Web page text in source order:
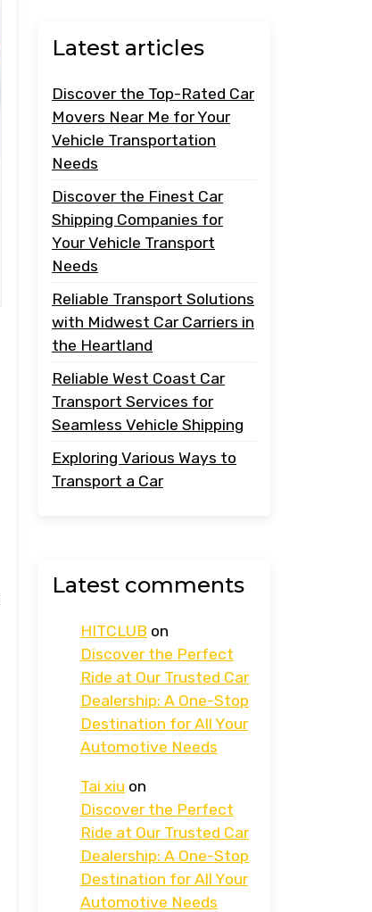
Latest articles
Discover the Top-Rated Car
Movers Near Me for Your
Vehicle Transportation
Needs
Discover the Finest Car
Shipping Companies for
Your Vehicle Transport
Needs
Reliable Transport Solutions
with Midwest Car Carriers in
the Heartland
Reliable West Coast Car
Transport Services for
Seamless Vehicle Shipping
Exploring Various Ways to
Transport a Car
Latest comments
HITCLUB on
Discover the Perfect
Ride at Our Trusted Car
Dealership: A One-Stop
Destination for All Your
Automotive Needs
Tai xiu on
Discover the Perfect
Ride at Our Trusted Car
Dealership: A One-Stop
Destination for All Your
Automotive Needs